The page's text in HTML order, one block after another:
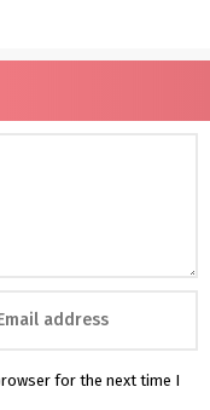
for the next time I